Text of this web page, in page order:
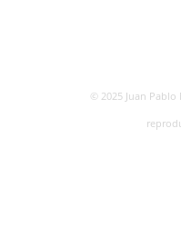
© 2025 Juan